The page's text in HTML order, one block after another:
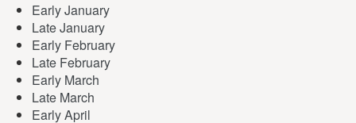
Early January
Late January
Early February
Late February
Early March
Late March
Early April